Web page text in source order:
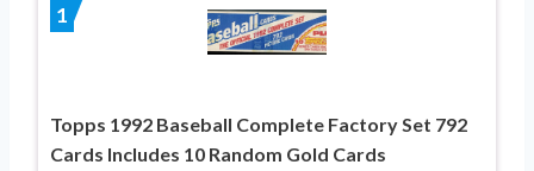
1
Topps 1992 Baseball Complete Factory Set 792
Cards Includes 10 Random Gold Cards